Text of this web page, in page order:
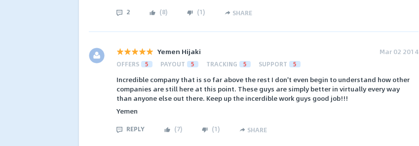
2 (8) (1) SHARE
Yemen Hijaki Mar 02 2014
OFFERS 5 PAYOUT 5 TRACKING 5 SUPPORT 5
Incredible company that is so far above the rest I don't even begin to understand how other
companies are still here at this point. These guys are simply better in virtually every way
than anyone else out there. Keep up the incerdible work guys good job!!!
Yemen
REPLY (7) (1) SHARE